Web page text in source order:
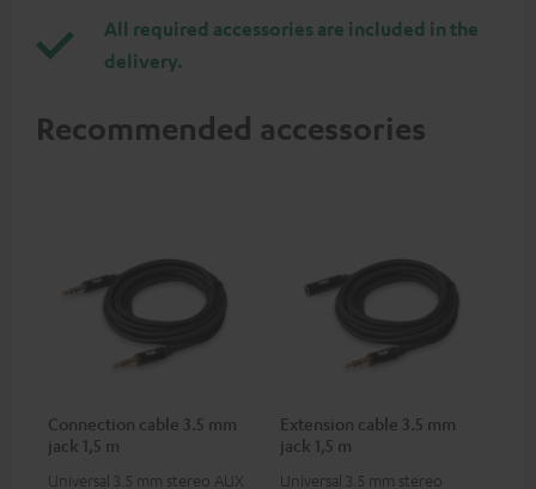
All required accessories are included in the
delivery.
Recommended accessories
Connection cable 3.5 mm
jack 1,5 m
Universal 3.5 mm stereo AUX
Extension cable 3.5 mm
jack 1,5 m
Universal 3.5 mm stereo